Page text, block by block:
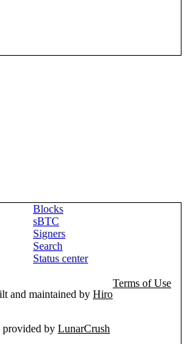
Blocks
sBTC
Signers
Search
Status center
and maintained by Hiro
Terms of Use
provided by LunarCrush